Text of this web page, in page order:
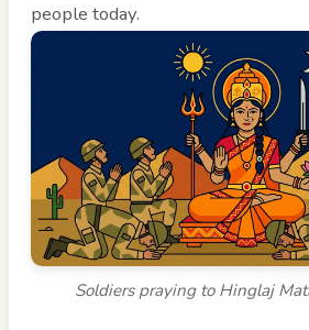
people today.
Soldiers praying to Hinglaj